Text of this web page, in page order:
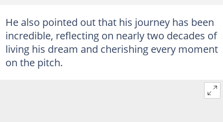
He also pointed out that his journey has been
incredible, reflecting on nearly two decades of
living his dream and cherishing every moment
on the pitch.